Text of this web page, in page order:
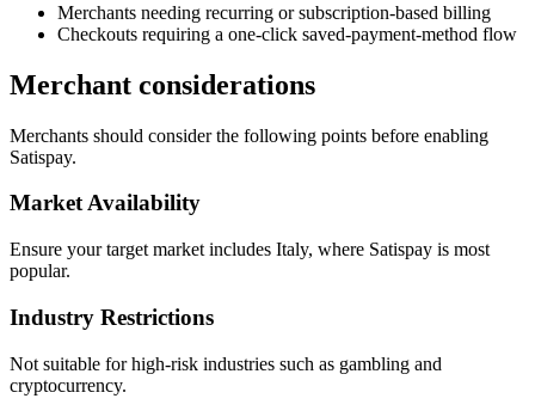
Merchants needing recurring or subscription-based billing
Checkouts requiring a one-click saved-payment-method flow
Merchant considerations
Merchants should consider the following points before enabling
Satispay.
Market Availability
Ensure your target market includes Italy, where Satispay is most
popular.
Industry Restrictions
Not suitable for high-risk industries such as gambling and
cryptocurrency.